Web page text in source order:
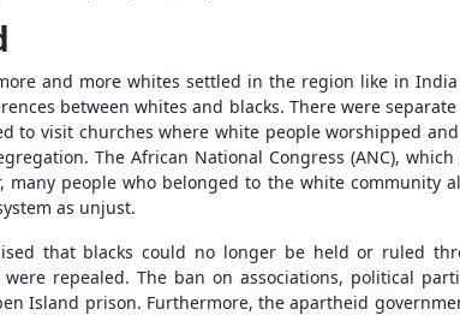
and more whites settled in the region like in
between whites and blacks. There were
to visit churches where white people worshipped
The African National Congress (ANC),
many people who belonged to the white community
as unjust.
that blacks could no longer be held or ruled
repealed. The ban on associations, political
Island prison. Furthermore, the apartheid